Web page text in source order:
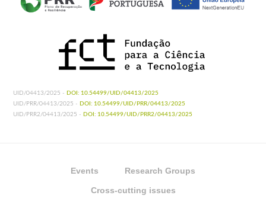
UID/04413/2025 - DOI: 10.54499/UID/04413/2025
UID/PRR/04413/2025 - DOI: 10.54499/UID/PRR/04413/2025
UID/PRR2/04413/2025 - DOI: 10.54499/UID/PRR2/04413/2025
Events Research Groups
Cross-cutting issues